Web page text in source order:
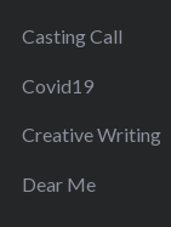
Casting Call
Covid19
Creative Writing
Dear Me